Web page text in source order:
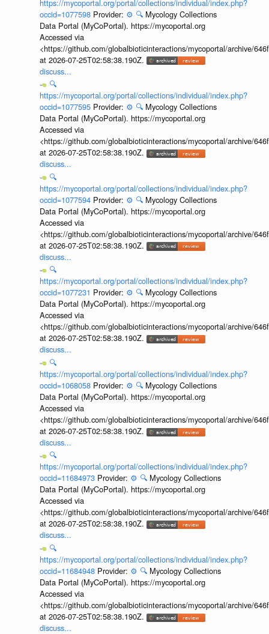
https://mycoportal.org/portal/collections/individual/index.php?
occid=1077598 Provider: ⚙️ 🔍 Mycology Collections
Data Portal (MyCoPortal). https://mycoportal.org
Accessed via
<https://github.com/globalbioticinteractions/mycoportal/archive/
at 2026-07-25T02:58:38.190Z.
discuss...
🔍
https://mycoportal.org/portal/collections/individual/index.php?
occid=1077595 Provider: ⚙️ 🔍 Mycology Collections
Data Portal (MyCoPortal). https://mycoportal.org
Accessed via
<https://github.com/globalbioticinteractions/mycoportal/archive/
at 2026-07-25T02:58:38.190Z.
discuss...
🔍
https://mycoportal.org/portal/collections/individual/index.php?
occid=1077594 Provider: ⚙️ 🔍 Mycology Collections
Data Portal (MyCoPortal). https://mycoportal.org
Accessed via
<https://github.com/globalbioticinteractions/mycoportal/archive/
at 2026-07-25T02:58:38.190Z.
discuss...
🔍
https://mycoportal.org/portal/collections/individual/index.php?
occid=1077231 Provider: ⚙️ 🔍 Mycology Collections
Data Portal (MyCoPortal). https://mycoportal.org
Accessed via
<https://github.com/globalbioticinteractions/mycoportal/archive/
at 2026-07-25T02:58:38.190Z.
discuss...
🔍
https://mycoportal.org/portal/collections/individual/index.php?
occid=1068058 Provider: ⚙️ 🔍 Mycology Collections
Data Portal (MyCoPortal). https://mycoportal.org
Accessed via
<https://github.com/globalbioticinteractions/mycoportal/archive/
at 2026-07-25T02:58:38.190Z.
discuss...
🔍
https://mycoportal.org/portal/collections/individual/index.php?
occid=11684973 Provider: ⚙️ 🔍 Mycology Collections
Data Portal (MyCoPortal). https://mycoportal.org
Accessed via
<https://github.com/globalbioticinteractions/mycoportal/archive/
at 2026-07-25T02:58:38.190Z.
discuss...
🔍
https://mycoportal.org/portal/collections/individual/index.php?
occid=11684948 Provider: ⚙️ 🔍 Mycology Collections
Data Portal (MyCoPortal). https://mycoportal.org
Accessed via
<https://github.com/globalbioticinteractions/mycoportal/archive/
at 2026-07-25T02:58:38.190Z.
discuss...